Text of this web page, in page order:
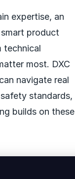
expertise, an
product
technical
most. DXC
navigate real
standards,
builds on these